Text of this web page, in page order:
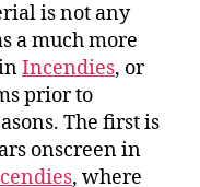
is not any
a much more
Incendies, or
prior to
The first is
onscreen in
, where